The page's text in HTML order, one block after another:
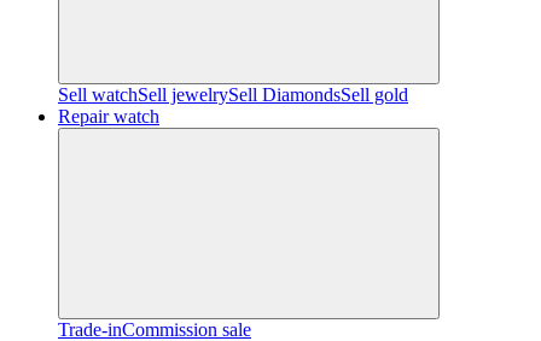
Sell watchSell jewelrySell ​​DiamondsSell gold
Repair watch
Trade-inCommission sale